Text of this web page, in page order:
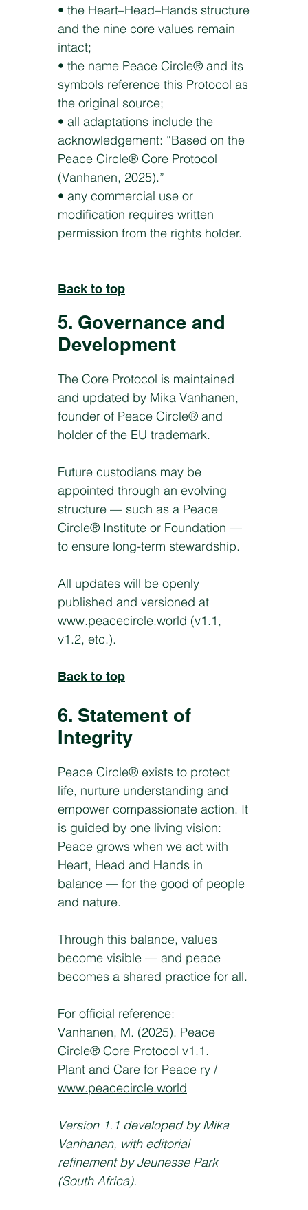
• the Heart–Head–Hands structure
and the nine core values remain
intact;
• the name Peace Circle® and its
symbols reference this Protocol as
the original source;
• all adaptations include the
acknowledgement: “Based on the
Peace Circle® Core Protocol
(Vanhanen, 2025).”
• any commercial use or
modification requires written
permission from the rights holder.
Back to top
5. Governance and
Development
The Core Protocol is maintained
and updated by Mika Vanhanen,
founder of Peace Circle® and
holder of the EU trademark.
Future custodians may be
appointed through an evolving
structure — such as a Peace
Circle® Institute or Foundation —
to ensure long-term stewardship.
All updates will be openly
published and versioned at
www.peacecircle.world (v1.1,
v1.2, etc.).
Back to top
6. Statement of
Integrity
Peace Circle® exists to protect
life, nurture understanding and
empower compassionate action. It
is guided by one living vision:
Peace grows when we act with
Heart, Head and Hands in
balance — for the good of people
and nature.
Through this balance, values
become visible — and peace
becomes a shared practice for all.
For official reference:
Vanhanen, M. (2025). Peace
Circle® Core Protocol v1.1.
Plant and Care for Peace ry /
www.peacecircle.world
Version 1.1 developed by Mika
Vanhanen, with editorial
refinement by Jeunesse Park
(South Africa).